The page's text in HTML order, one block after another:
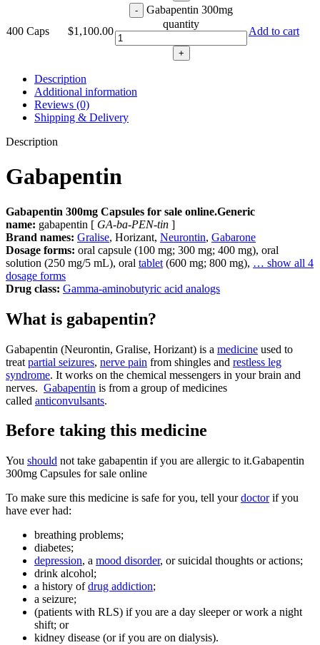
400 Caps $1,100.00
Gabapentin 300mg
quantity
Add to cart
Description
Additional information
Reviews (0)
Shipping & Delivery
Description
Gabapentin
Gabapentin 300mg Capsules for sale online.Generic
name: gabapentin [ GA-ba-PEN-tin ]
Brand names: Gralise, Horizant, Neurontin, Gabarone
Dosage forms: oral capsule (100 mg; 300 mg; 400 mg), oral
solution (250 mg/5 mL), oral tablet (600 mg; 800 mg), … show all 4
dosage forms
Drug class: Gamma-aminobutyric acid analogs
What is gabapentin?
Gabapentin (Neurontin, Gralise, Horizant) is a medicine used to
treat partial seizures, nerve pain from shingles and restless leg
syndrome. It works on the chemical messengers in your brain and
nerves. Gabapentin is from a group of medicines
called anticonvulsants.
Before taking this medicine
You should not take gabapentin if you are allergic to it.Gabapentin
300mg Capsules for sale online
To make sure this medicine is safe for you, tell yourdoctorif you
have ever had:
breathing problems;
diabetes;
depression, a mood disorder, or suicidal thoughts or actions;
drink alcohol;
a history ofdrug addiction;
a seizure;
(patients with RLS) if you are a day sleeper or work a night
shift; or
kidney disease (or if you are on dialysis).